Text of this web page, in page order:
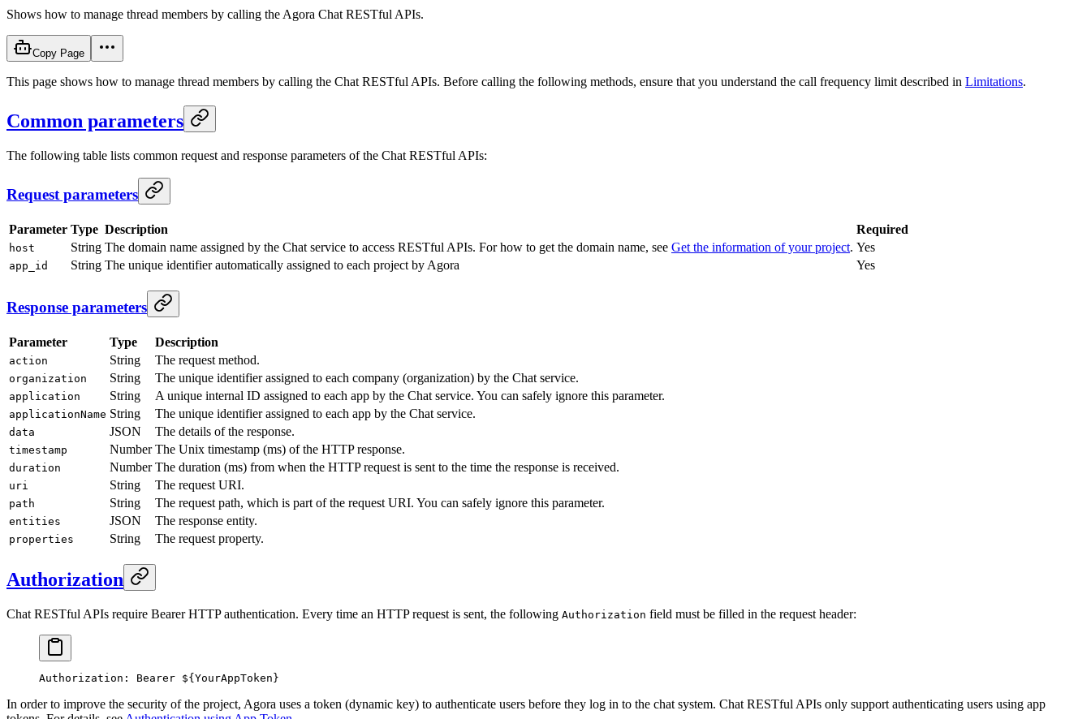
Shows how to manage thread members by calling the Agora Chat RESTful APIs.
Copy Page
This page shows how to manage thread members by calling the Chat RESTful APIs. Before calling the following methods, ensure that you understand the call frequency limit described in Limitations.
Common parameters
The following table lists common request and response parameters of the Chat RESTful APIs:
Request parameters
Parameter Type Description Required
host String The domain name assigned by the Chat service to access RESTful APIs. For how to get the domain name, see Get the information of your project. Yes
app_id String The unique identifier automatically assigned to each project by Agora Yes
Response parameters
Parameter Type Description
action String The request method.
organization String The unique identifier assigned to each company (organization) by the Chat service.
application String A unique internal ID assigned to each app by the Chat service. You can safely ignore this parameter.
applicationName String The unique identifier assigned to each app by the Chat service.
data JSON The details of the response.
timestamp Number The Unix timestamp (ms) of the HTTP response.
duration Number The duration (ms) from when the HTTP request is sent to the time the response is received.
uri String The request URI.
path String The request path, which is part of the request URI. You can safely ignore this parameter.
entities JSON The response entity.
properties String The request property.
Authorization
Chat RESTful APIs require Bearer HTTP authentication. Every time an HTTP request is sent, the following Authorization field must be filled in the request header:
Authorization: Bearer ${YourAppToken}
In order to improve the security of the project, Agora uses a token (dynamic key) to authenticate users before they log in to the chat system. Chat RESTful APIs only support authenticating users using app